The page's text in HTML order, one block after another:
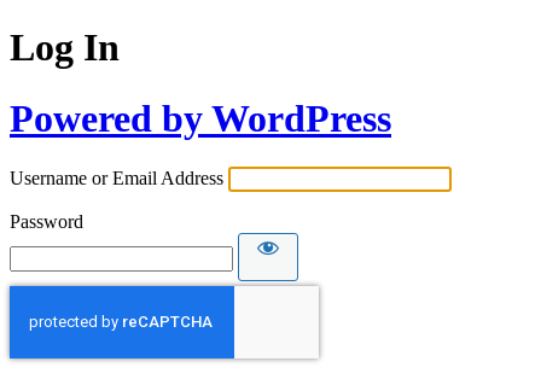
Log In
Powered by WordPress
Username or Email Address
Password